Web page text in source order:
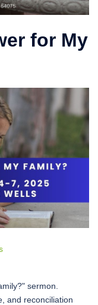
for My
sermon.
and reconciliation